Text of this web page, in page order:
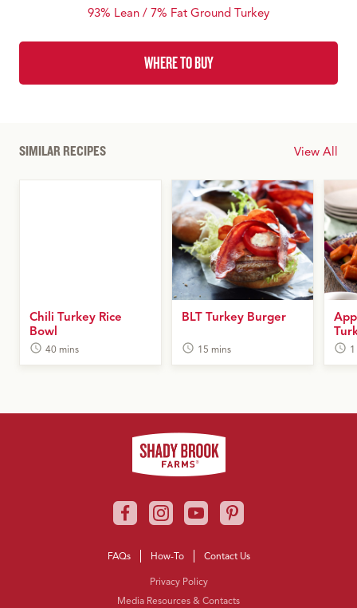
93% Lean / 7% Fat Ground Turkey
WHERE TO BUY
SIMILAR RECIPES View All
Chili Turkey Rice
Bowl
40 mins
BLT Turkey Burger
15 mins
FAQs How-To Contact Us
Privacy Policy
Media Resources & Contacts